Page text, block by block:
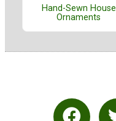
Hand-Sewn House
Ornaments